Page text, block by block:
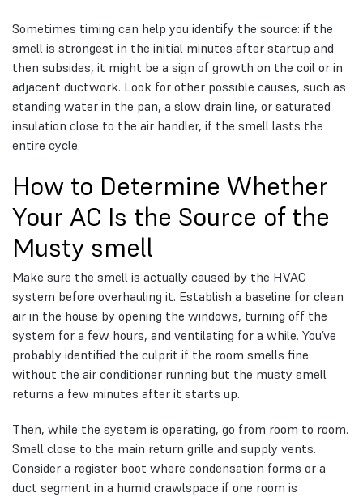
Sometimes timing can help you identify the source: if the
smell is strongest in the initial minutes after startup and
then subsides, it might be a sign of growth on the coil or in
adjacent ductwork. Look for other possible causes, such as
standing water in the pan, a slow drain line, or saturated
insulation close to the air handler, if the smell lasts the
entire cycle.
How to Determine Whether
Your AC Is the Source of the
Musty smell
Make sure the smell is actually caused by the HVAC
system before overhauling it. Establish a baseline for clean
air in the house by opening the windows, turning off the
system for a few hours, and ventilating for a while. You’ve
probably identified the culprit if the room smells fine
without the air conditioner running but the musty smell
returns a few minutes after it starts up.
Then, while the system is operating, go from room to room.
Smell close to the main return grille and supply vents.
Consider a register boot where condensation forms or a
duct segment in a humid crawlspace if one room is